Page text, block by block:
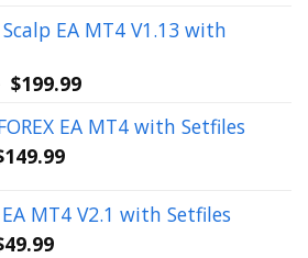
was:
is:
$39.99.
EA MT4 V1.13 with
Original
was:
$1,654.00.
$199.99Current
is:
EA MT4 with Setfiles
149.99Current
is:
$149.99.
MT4 V2.1 with Setfiles
49.99Current